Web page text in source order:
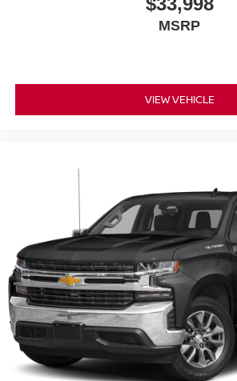
MSRP
VIEW VEHICLE